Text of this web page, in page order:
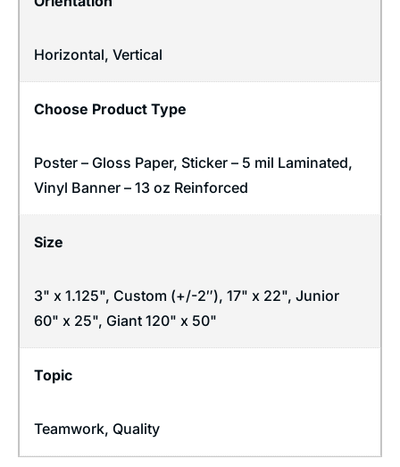
Horizontal, Vertical
Choose Product Type
Poster – Gloss Paper, Sticker – 5 mil Laminated,
Vinyl Banner – 13 oz Reinforced
Size
3" x 1.125", Custom (+/-2″), 17" x 22", Junior
60" x 25", Giant 120" x 50"
Topic
Teamwork, Quality